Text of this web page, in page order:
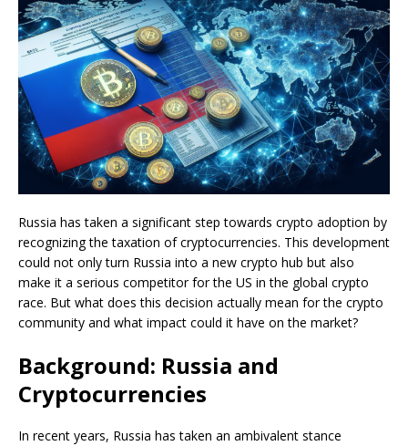
Russia has taken a significant step towards crypto adoption by
recognizing the taxation of cryptocurrencies. This development
could not only turn Russia into a new crypto hub but also
make it a serious competitor for the US in the global crypto
race. But what does this decision actually mean for the crypto
community and what impact could it have on the market?
Background: Russia and
Cryptocurrencies
In recent years, Russia has taken an ambivalent stance